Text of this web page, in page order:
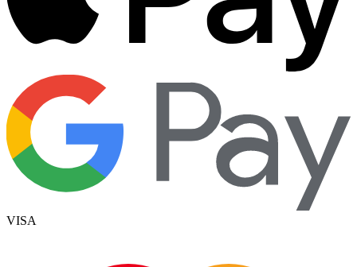
VISA